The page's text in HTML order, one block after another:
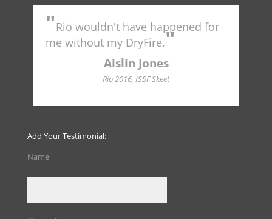
" Rio wouldn't have happened for
me without my DryFire."
Aislin Jones
Rio 2016, ISSF Skeet
Add Your Testimonial:
Name